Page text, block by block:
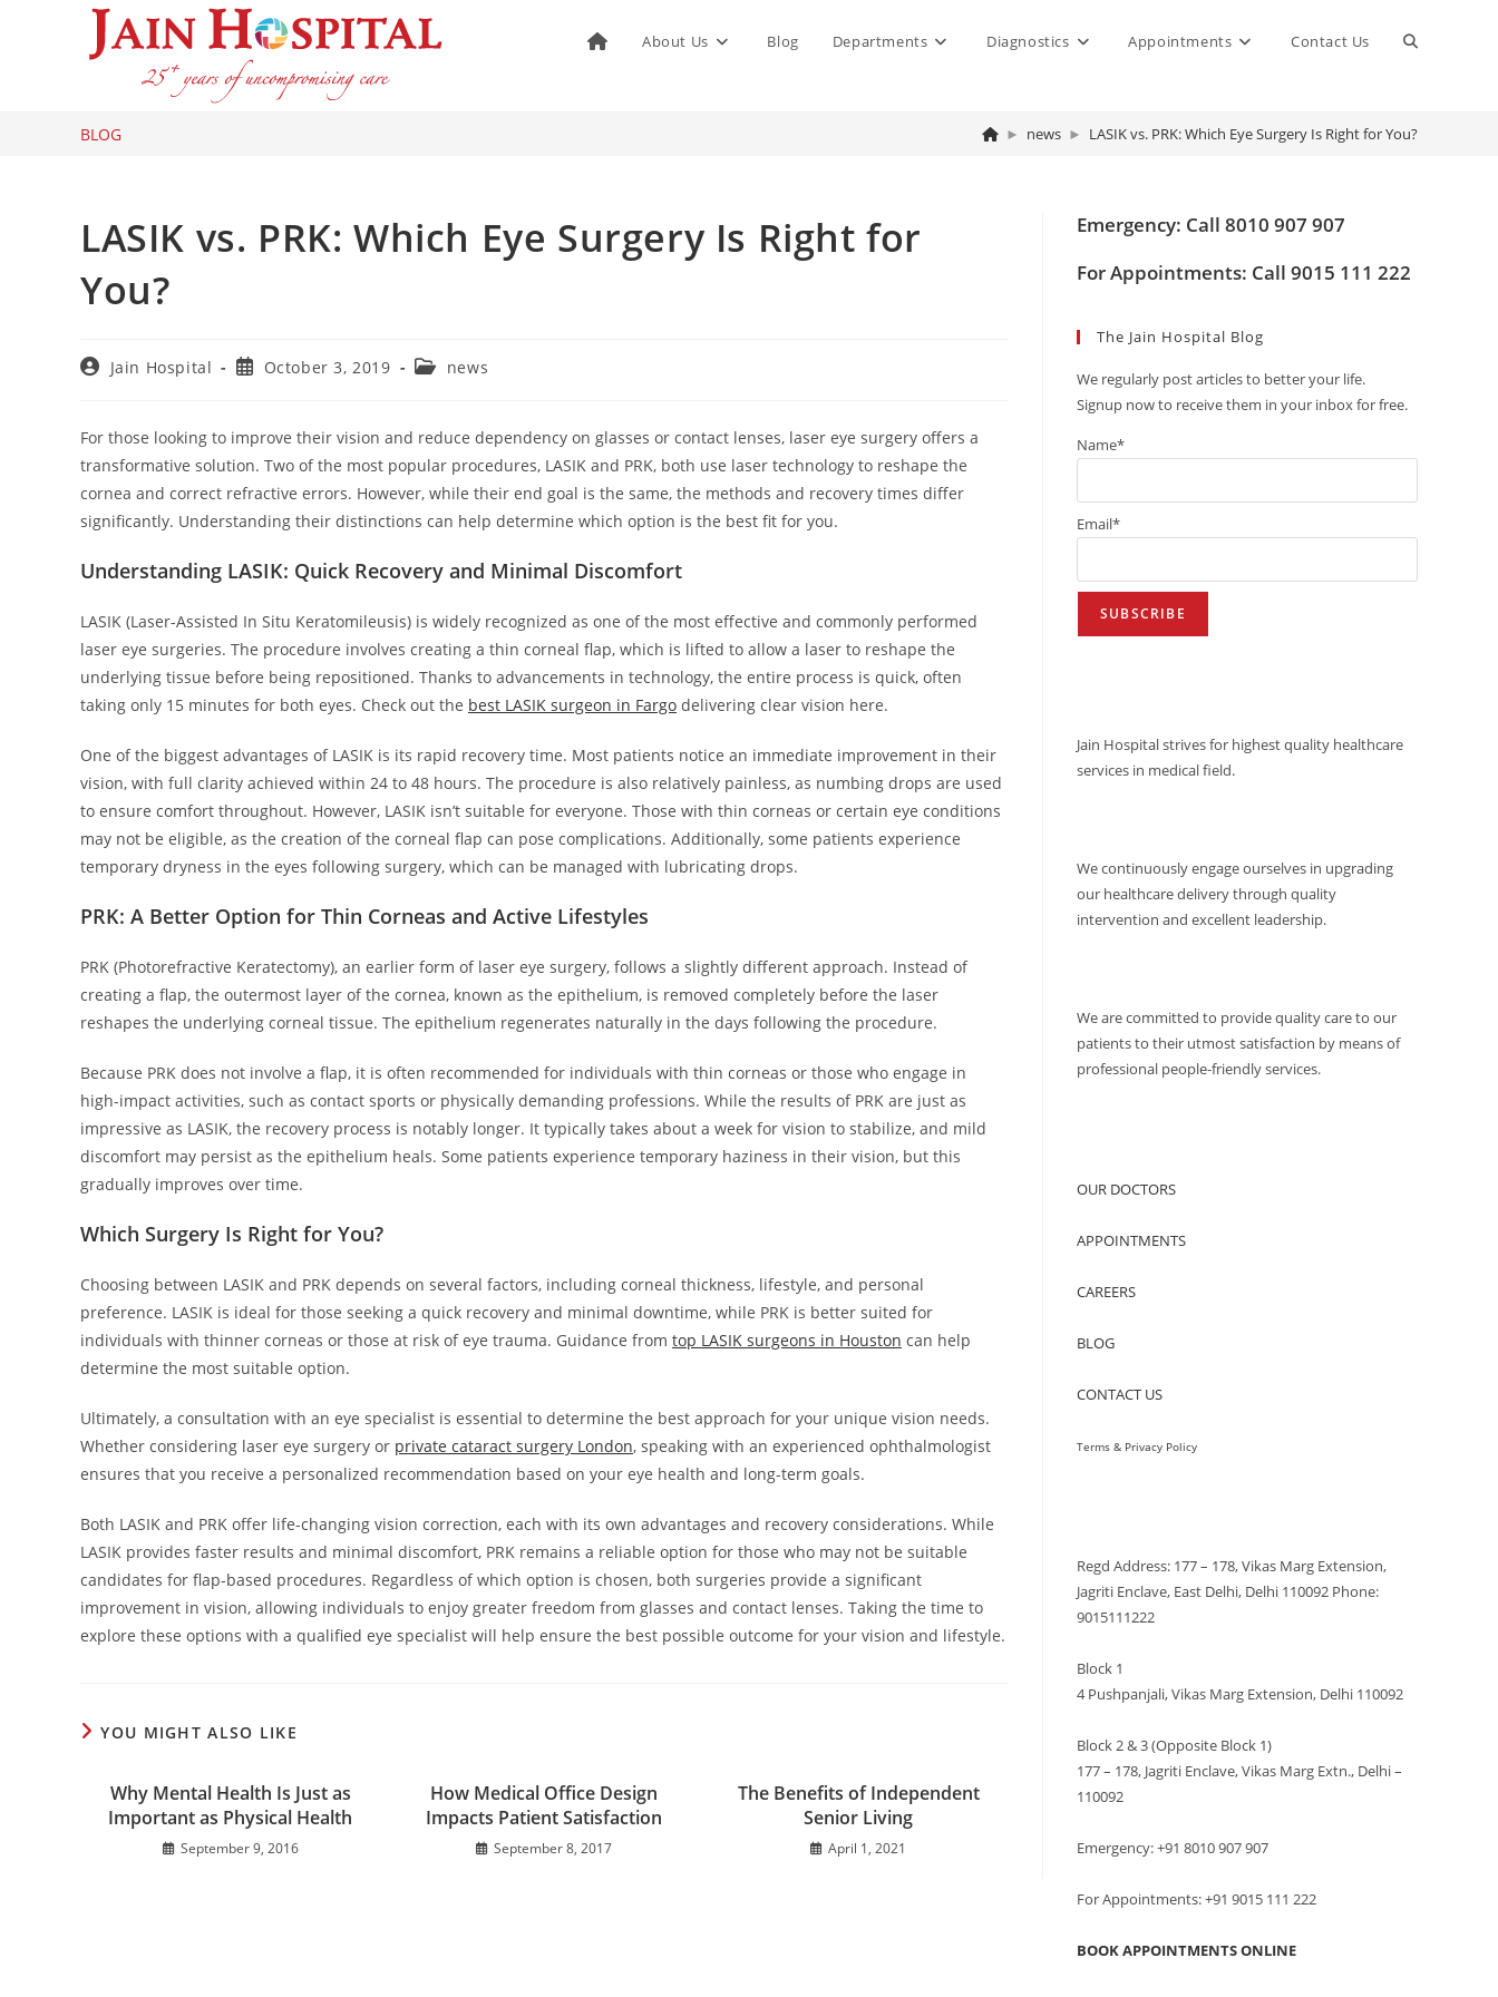
 About Us Blog Departments Diagnostics Appointments Contact Us Toggle
BLOG ► news ► LASIK vs. PRK: Which Eye Surgery Is Right for You?
LASIK vs. PRK: Which Eye Surgery Is Right for
You?
PostJain Hospital
PostOctober 3, 2019
Post news
For those looking to improve their vision and reduce dependency on glasses or contact lenses, laser eye surgery offers a
transformative solution. Two of the most popular procedures, LASIK and PRK, both use laser technology to reshape the
cornea and correct refractive errors. However, while their end goal is the same, the methods and recovery times differ
significantly. Understanding their distinctions can help determine which option is the best fit for you.
Understanding LASIK: Quick Recovery and Minimal Discomfort
LASIK (Laser-Assisted In Situ Keratomileusis) is widely recognized as one of the most effective and commonly performed
laser eye surgeries. The procedure involves creating a thin corneal flap, which is lifted to allow a laser to reshape the
underlying tissue before being repositioned. Thanks to advancements in technology, the entire process is quick, often
taking only 15 minutes for both eyes. Check out the best LASIK surgeon in Fargo delivering clear vision here.
One of the biggest advantages of LASIK is its rapid recovery time. Most patients notice an immediate improvement in their
vision, with full clarity achieved within 24 to 48 hours. The procedure is also relatively painless, as numbing drops are used
to ensure comfort throughout. However, LASIK isn’t suitable for everyone. Those with thin corneas or certain eye conditions
may not be eligible, as the creation of the corneal flap can pose complications. Additionally, some patients experience
temporary dryness in the eyes following surgery, which can be managed with lubricating drops.
PRK: A Better Option for Thin Corneas and Active Lifestyles
PRK (Photorefractive Keratectomy), an earlier form of laser eye surgery, follows a slightly different approach. Instead of
creating a flap, the outermost layer of the cornea, known as the epithelium, is removed completely before the laser
reshapes the underlying corneal tissue. The epithelium regenerates naturally in the days following the procedure.
Because PRK does not involve a flap, it is often recommended for individuals with thin corneas or those who engage in
high-impact activities, such as contact sports or physically demanding professions. While the results of PRK are just as
impressive as LASIK, the recovery process is notably longer. It typically takes about a week for vision to stabilize, and mild
discomfort may persist as the epithelium heals. Some patients experience temporary haziness in their vision, but this
gradually improves over time.
Which Surgery Is Right for You?
Choosing between LASIK and PRK depends on several factors, including corneal thickness, lifestyle, and personal
preference. LASIK is ideal for those seeking a quick recovery and minimal downtime, while PRK is better suited for
individuals with thinner corneas or those at risk of eye trauma. Guidance from top LASIK surgeons in Houston can help
determine the most suitable option.
Ultimately, a consultation with an eye specialist is essential to determine the best approach for your unique vision needs.
Whether considering laser eye surgery or private cataract surgery London, speaking with an experienced ophthalmologist
ensures that you receive a personalized recommendation based on your eye health and long-term goals.
Both LASIK and PRK offer life-changing vision correction, each with its own advantages and recovery considerations. While
LASIK provides faster results and minimal discomfort, PRK remains a reliable option for those who may not be suitable
candidates for flap-based procedures. Regardless of which option is chosen, both surgeries provide a significant
improvement in vision, allowing individuals to enjoy greater freedom from glasses and contact lenses. Taking the time to
explore these options with a qualified eye specialist will help ensure the best possible outcome for your vision and lifestyle.
YOU MIGHT ALSO LIKE
Why Mental Health Is Just as
Important as Physical Health
September 9, 2016
How Medical Office Design
Impacts Patient Satisfaction
September 8, 2017
The Benefits of Independent
Senior Living
April 1, 2021
Emergency: Call 8010 907 907
For Appointments: Call 9015 111 222
The Jain Hospital Blog
We regularly post articles to better your life.
Signup now to receive them in your inbox for free.
Name*
Email*
Jain Hospital strives for highest quality healthcare
services in medical field.
We continuously engage ourselves in upgrading
our healthcare delivery through quality
intervention and excellent leadership.
We are committed to provide quality care to our
patients to their utmost satisfaction by means of
professional people-friendly services.
OUR DOCTORS
APPOINTMENTS
CAREERS
BLOG
CONTACT US
Terms & Privacy Policy
Regd Address: 177 – 178, Vikas Marg Extension,
Jagriti Enclave, East Delhi, Delhi 110092 Phone:
9015111222
Block 1
4 Pushpanjali, Vikas Marg Extension, Delhi 110092
Block 2 & 3 (Opposite Block 1)
177 – 178, Jagriti Enclave, Vikas Marg Extn., Delhi –
110092
Emergency: +91 8010 907 907
For Appointments: +91 9015 111 222
BOOK APPOINTMENTS ONLINE